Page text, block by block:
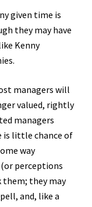
given time is
they may have
Kenny
managers will
valued, rightly
managers
is little chance of
way
perceptions
them; they may
and, like a